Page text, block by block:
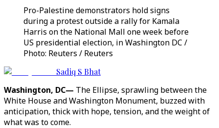
Pro-Palestine demonstrators hold signs
during a protest outside a rally for Kamala
Harris on the National Mall one week before
US presidential election, in Washington DC /
Photo: Reuters / Reuters
Sadiq S Bhat
Washington, DC— The Ellipse, sprawling between the
White House and Washington Monument, buzzed with
anticipation, thick with hope, tension, and the weight of
what was to come.